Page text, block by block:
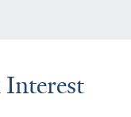
Interest